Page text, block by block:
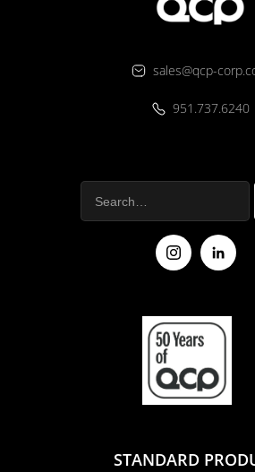
sales@qcp-
951.737.6240
STANDARD